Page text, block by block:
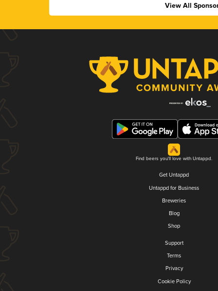
View All
Find beers you'll love with Untappd.
Get Untappd
Untappd for Business
Breweries
Blog
Shop
Support
Terms
Privacy
Cookie Policy